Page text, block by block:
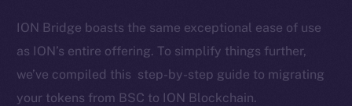
ION Bridge boasts the same exceptional ease of use
as ION’s entire offering. To simplify things further,
we’ve compiled this step-by-step guide to migrating
your tokens from BSC to ION Blockchain.